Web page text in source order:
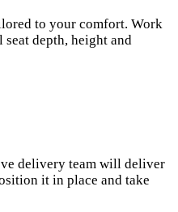
to your comfort. Work
depth, height and
delivery team will deliver
it in place and take